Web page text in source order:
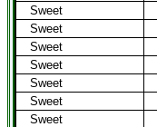
Sweet
Sweet
Sweet
Sweet
Sweet
Sweet
Sweet